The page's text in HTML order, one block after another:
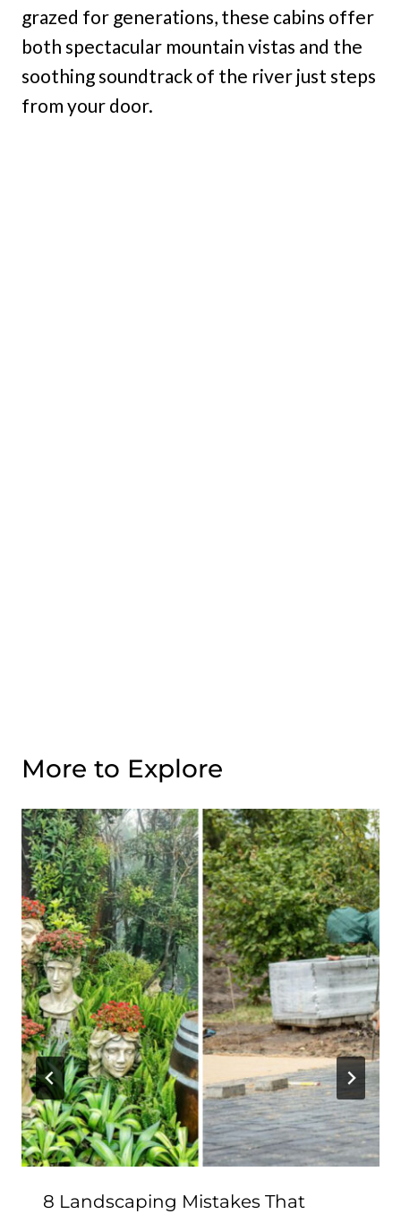
grazed for generations, these cabins offer
both spectacular mountain vistas and the
soothing soundtrack of the river just steps
from your door.
More to Explore
8 Landscaping Mistakes That